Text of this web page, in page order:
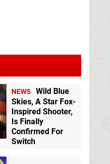
NEWS
Wild Blue
Skies, A Star Fox-
Inspired Shooter,
Is Finally
Confirmed For
Switch